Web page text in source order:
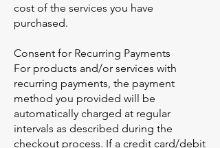
cost of the services you have
purchased.
Consent for Recurring Payments
For products and/or services with
recurring payments, the payment
method you provided will be
automatically charged at regular
intervals as described during the
checkout process. If a credit card/debit